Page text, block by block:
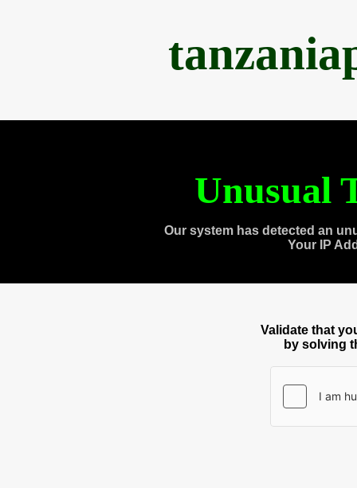
Unusual
Our system has detected an
Your IP
Validate that
by solving